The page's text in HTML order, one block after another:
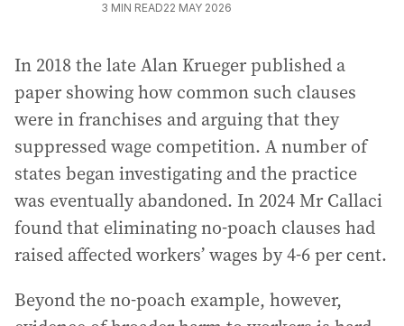
3 MIN READ22 MAY 2026
In 2018 the late Alan Krueger published a
paper showing how common such clauses
were in franchises and arguing that they
suppressed wage competition. A number of
states began investigating and the practice
was eventually abandoned. In 2024 Mr Callaci
found that eliminating no-poach clauses had
raised affected workers’ wages by 4-6 per cent.
Beyond the no-poach example, however,